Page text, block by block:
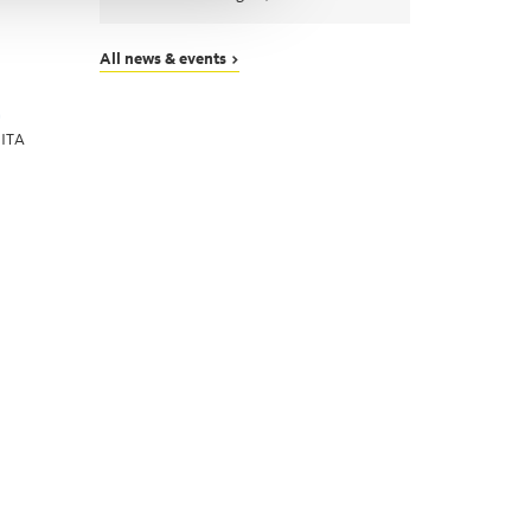
All news & events >